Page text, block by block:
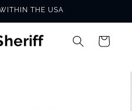
THE USA
Cart